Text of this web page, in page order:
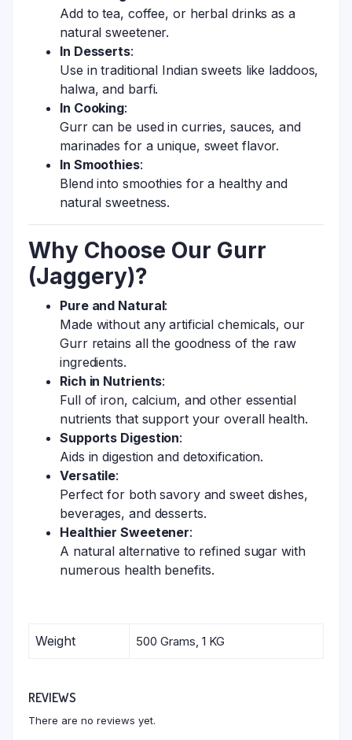
Add to tea, coffee, or herbal drinks as a
natural sweetener.
In Desserts:
Use in traditional Indian sweets like laddoos,
halwa, and barfi.
In Cooking:
Gurr can be used in curries, sauces, and
marinades for a unique, sweet flavor.
In Smoothies:
Blend into smoothies for a healthy and
natural sweetness.
Why Choose Our Gurr
(Jaggery)?
Pure and Natural:
Made without any artificial chemicals, our
Gurr retains all the goodness of the raw
ingredients.
Rich in Nutrients:
Full of iron, calcium, and other essential
nutrients that support your overall health.
Supports Digestion:
Aids in digestion and detoxification.
Versatile:
Perfect for both savory and sweet dishes,
beverages, and desserts.
Healthier Sweetener:
A natural alternative to refined sugar with
numerous health benefits.
Weight 500 Grams, 1 KG
REVIEWS
There are no reviews yet.